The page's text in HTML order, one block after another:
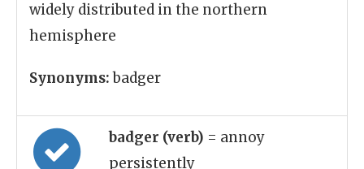
widely distributed in the northern
hemisphere
Synonyms:badger
badger (verb) = annoy
persistently